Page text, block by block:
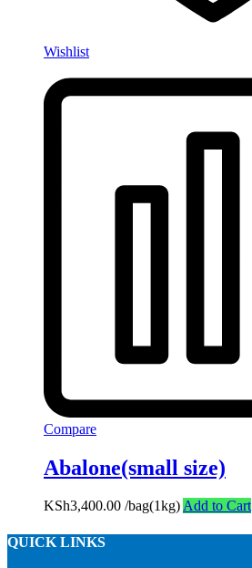
Wishlist
Compare
Abalone(small size)
KSh3,400.00 /bag(1kg)Add to Cart
QUICK LINKS